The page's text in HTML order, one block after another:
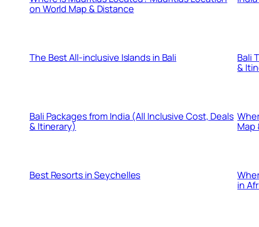
on World Map & Distance
The Best All-inclusive Islands in Bali
Bali
&
Bali Packages from India (All Inclusive Cost, Deals
& Itinerary)
Map
Best Resorts in Seychelles
in